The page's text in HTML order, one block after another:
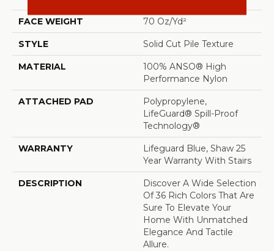
FACE WEIGHT 70 Oz/yd²
STYLE Solid Cut Pile Texture
MATERIAL
100% ANSO® High
Performance Nylon
ATTACHED PAD
Polypropylene,
LifeGuard® Spill-Proof
Technology®
WARRANTY
Lifeguard Blue, Shaw 25
Year Warranty With Stairs
DESCRIPTION
Discover A Wide Selection
Of 36 Rich Colors That Are
Sure To Elevate Your
Home With Unmatched
Elegance And Tactile
Allure.